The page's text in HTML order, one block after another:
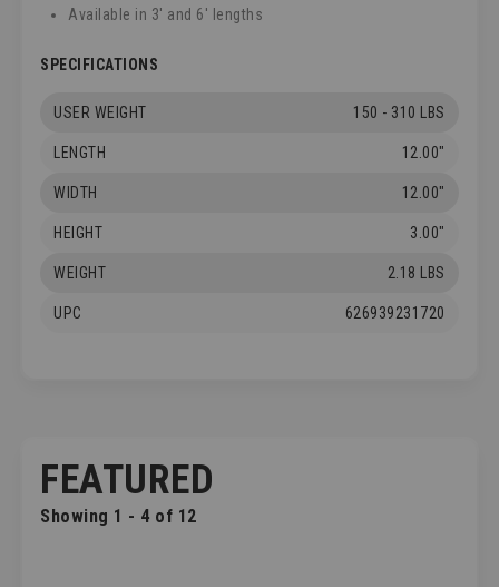
Available in 3' and 6' lengths
SPECIFICATIONS
USER WEIGHT 150 - 310 LBS
LENGTH 12.00"
WIDTH 12.00"
HEIGHT 3.00"
WEIGHT 2.18 LBS
UPC 626939231720
FEATURED
Showing 1 - 4 of 12